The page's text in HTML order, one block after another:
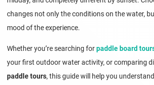
changes not only the conditions on the water,
mood of the experience.
Whether you’re searching forpaddle board
your first outdoor water activity, or comparing
paddle tours, this guide will help you